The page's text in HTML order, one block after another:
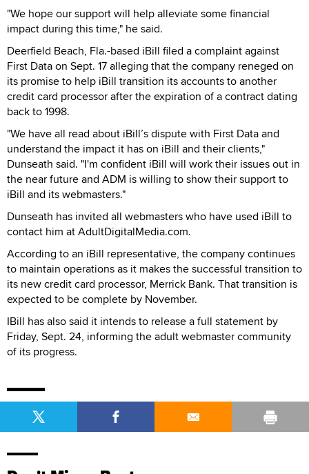
"We hope our support will help alleviate some financial
impact during this time," he said.
Deerfield Beach, Fla.-based iBill filed a complaint against
First Data on Sept. 17 alleging that the company reneged on
its promise to help iBill transition its accounts to another
credit card processor after the expiration of a contract dating
back to 1998.
"We have all read about iBill’s dispute with First Data and
understand the impact it has on iBill and their clients,"
Dunseath said. "I'm confident iBill will work their issues out in
the near future and ADM is willing to show their support to
iBill and its webmasters."
Dunseath has invited all webmasters who have used iBill to
contact him at AdultDigitalMedia.com.
According to an iBill representative, the company continues
to maintain operations as it makes the successful transition to
its new credit card processor, Merrick Bank. That transition is
expected to be complete by November.
IBill has also said it intends to release a full statement by
Friday, Sept. 24, informing the adult webmaster community
of its progress.